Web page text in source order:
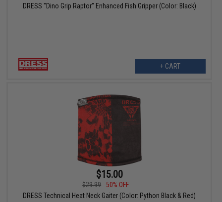
DRESS "Dino Grip Raptor" Enhanced Fish Gripper (Color: Black)
+ CART
$15.00
$29.99
50% OFF
DRESS Technical Heat Neck Gaiter (Color: Python Black & Red)